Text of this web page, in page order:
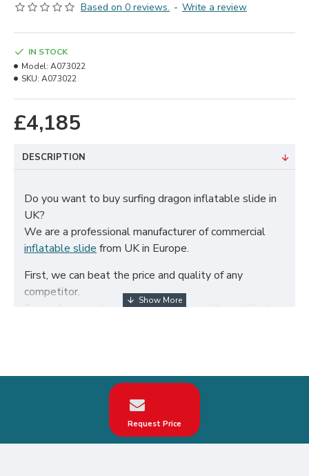
Based on 0 reviews. - Write a review
£4,185
IN STOCK
Model: A073022
SKU: A073022
DESCRIPTION
Do you want to buy surfing dragon inflatable slide in
UK?
We are a professional manufacturer of commercial
inflatable slide from UK in Europe.
First, we can beat the price and quality of any
competitor.
Secondly, we only use the highest quality certified
with British Standard BS EN14960. We can make
custom surfing dragon inflatable slide according to
your request on the theme, logo, color.
Our surfing dragon inflatable slide have been sold all
Request Price